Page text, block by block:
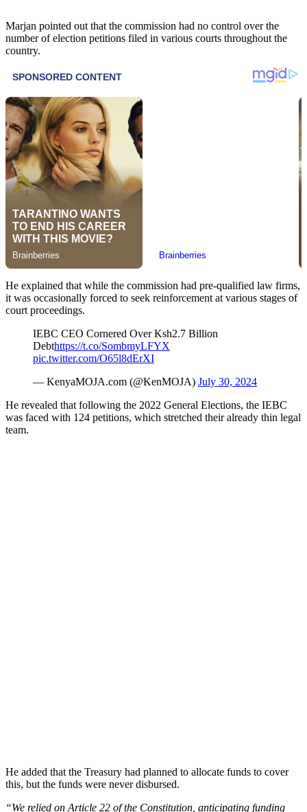
Marjan pointed out that the commission had no control over the
number of election petitions filed in various courts throughout the
country.
He explained that while the commission had pre-qualified law firms,
it was occasionally forced to seek reinforcement at various stages of
court proceedings.
IEBC CEO Cornered Over Ksh2.7 Billion
Debthttps://t.co/SombmyLFYX
pic.twitter.com/O65l8dErXI
— KenyaMOJA.com (@KenMOJA) July 30, 2024
He revealed that following the 2022 General Elections, the IEBC
was faced with 124 petitions, which stretched their already thin legal
team.
He added that the Treasury had planned to allocate funds to cover
this, but the funds were never disbursed.
“We relied on Article 22 of the Constitution, anticipating funding